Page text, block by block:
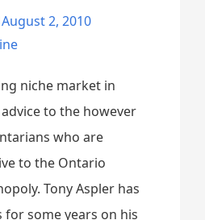
August 2, 2010
niche market in
to the however
who are
to the Ontario
Tony Aspler has
for some years on his